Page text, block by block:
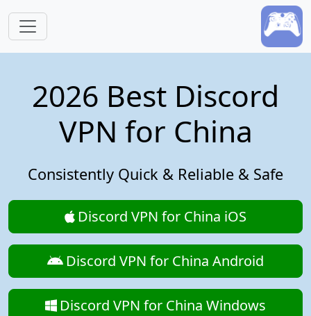
2026 Best Discord
VPN for China
Consistently Quick & Reliable & Safe
Discord VPN for China iOS
Discord VPN for China Android
Discord VPN for China Windows